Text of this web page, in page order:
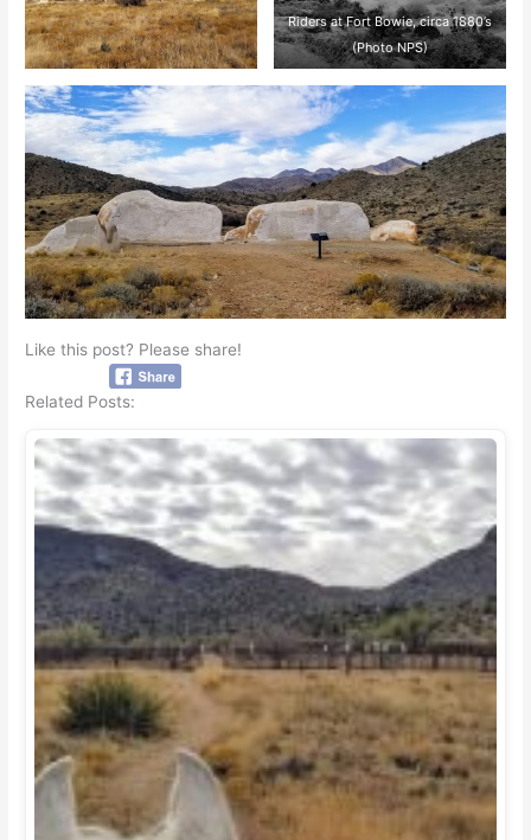
Riders at Fort Bowie, circa 1880’s
(Photo NPS)
Like this post? Please share!
Related Posts: